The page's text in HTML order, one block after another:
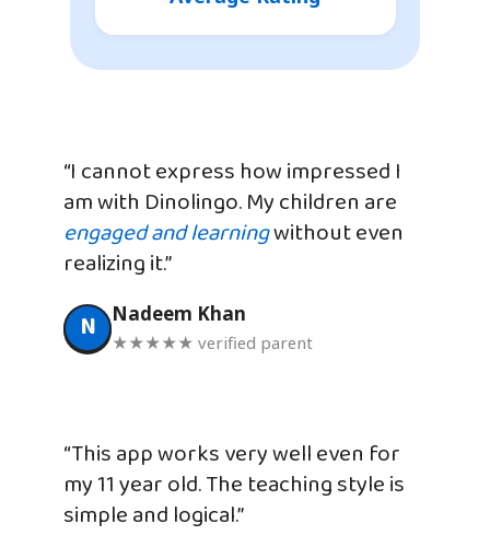
“I cannot express how impressed I
am with Dinolingo. My children are
engaged and learningwithout even
realizing it.”
N Nadeem Khan
★★★★★ verified parent
“This app works very well even for
my 11 year old. The teaching style is
simple and logical.”